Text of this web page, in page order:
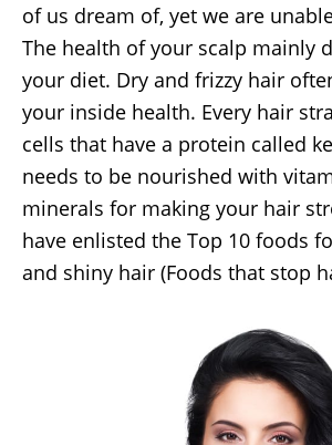
of us dream of, yet we are
The health of your scalp mainly
your diet. Dry and frizzy hair
your inside health. Every hair
cells that have a protein called
needs to be nourished with
minerals for making your hair
have enlisted the Top 10 foods
and shiny hair (Foods that stop